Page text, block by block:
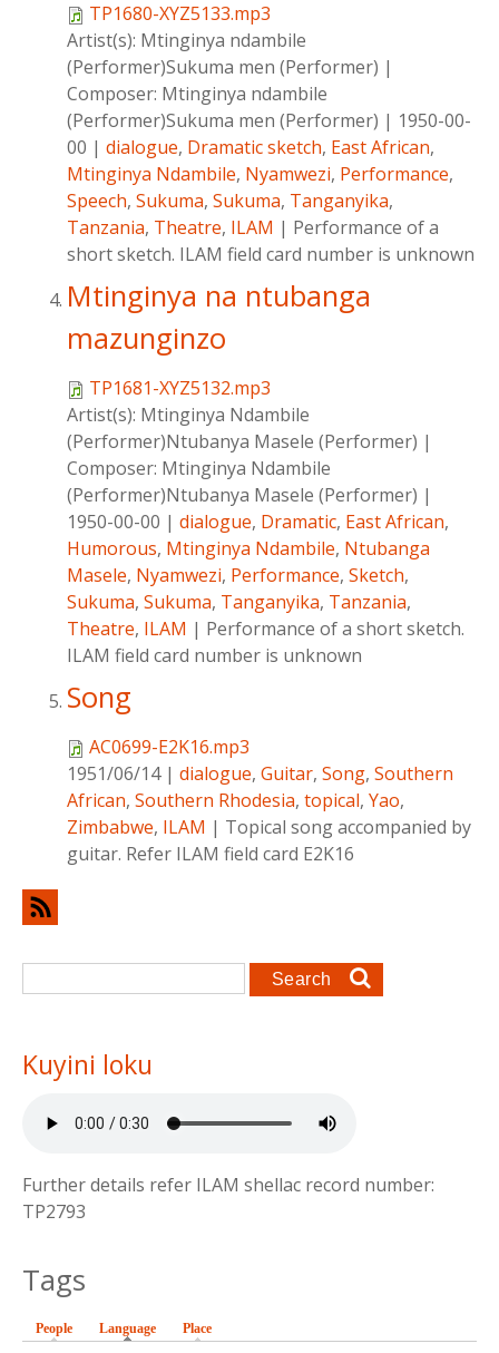
TP1680-XYZ5133.mp3
Artist(s): Mtinginya ndambile
(Performer)Sukuma men (Performer) |
Composer: Mtinginya ndambile
(Performer)Sukuma men (Performer) | 1950-00-
00 | dialogue, Dramatic sketch, East African,
Mtinginya Ndambile, Nyamwezi, Performance,
Speech, Sukuma, Sukuma, Tanganyika,
Tanzania, Theatre, ILAM | Performance of a
short sketch. ILAM field card number is unknown
Mtinginya na ntubanga
mazunginzo
TP1681-XYZ5132.mp3
Artist(s): Mtinginya Ndambile
(Performer)Ntubanya Masele (Performer) |
Composer: Mtinginya Ndambile
(Performer)Ntubanya Masele (Performer) |
1950-00-00 | dialogue, Dramatic, East African,
Humorous, Mtinginya Ndambile, Ntubanga
Masele, Nyamwezi, Performance, Sketch,
Sukuma, Sukuma, Tanganyika, Tanzania,
Theatre, ILAM | Performance of a short sketch.
ILAM field card number is unknown
Song
AC0699-E2K16.mp3
1951/06/14 | dialogue, Guitar, Song, Southern
African, Southern Rhodesia, topical, Yao,
Zimbabwe, ILAM | Topical song accompanied by
guitar. Refer ILAM field card E2K16
Search form
Search
Kuyini loku
Further details refer ILAM shellac record number:
TP2793
Tags
People Language (active tab)
Place